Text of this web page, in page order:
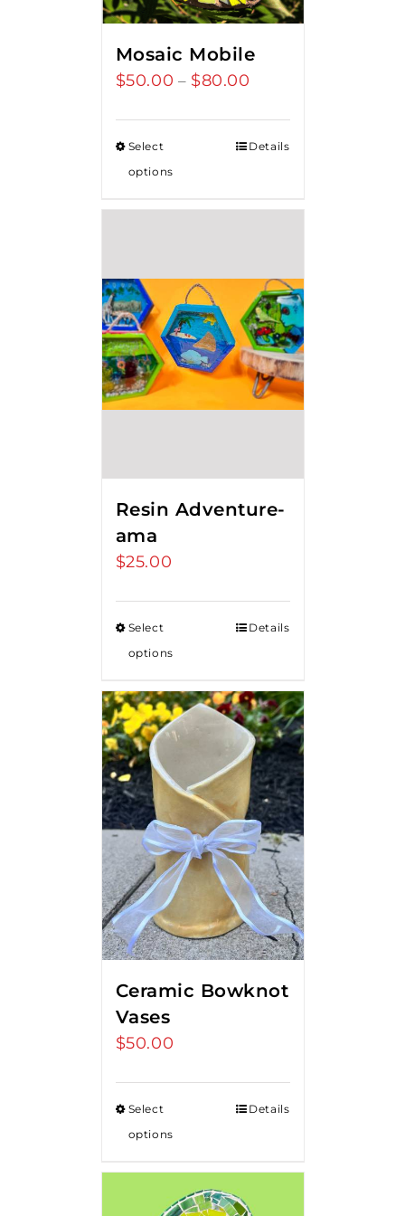
Mosaic Mobile
$50.00 – $80.00
through
Select
options
Details
Resin Adventure-
ama
$25.00
Select
options
Details
Ceramic Bowknot
Vases
$50.00
Select
options
Details